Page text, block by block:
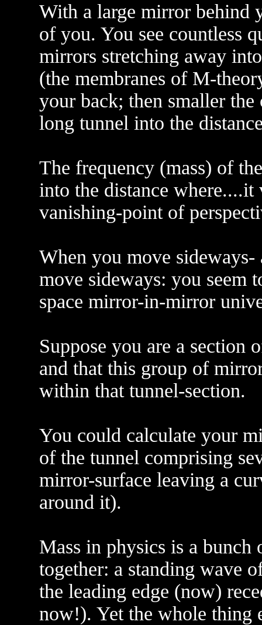
With a large mirror behind
of you. You see countless
mirrors stretching away
(the membranes of M-
your back; then smaller
long tunnel into the
The frequency (mass) of
into the distance
vanishing-point of
When you move
move sideways: you seem
space mirror-in-mirror
Suppose you are a section
and that this group of
within that tunnel-section.
You could calculate your
of the tunnel comprising
mirror-surface leaving a
around it).
Mass in physics is a bunch
together: a standing wave
the leading edge (now)
now!). Yet the whole thing